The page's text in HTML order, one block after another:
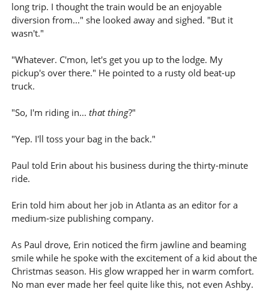
long trip. I thought the train would be an enjoyable
diversion from..." she looked away and sighed. "But it
wasn't."
"Whatever. C'mon, let's get you up to the lodge. My
pickup's over there." He pointed to a rusty old beat-up
truck.
"So, I'm riding in... that thing?"
"Yep. I'll toss your bag in the back."
Paul told Erin about his business during the thirty-minute
ride.
Erin told him about her job in Atlanta as an editor for a
medium-size publishing company.
As Paul drove, Erin noticed the firm jawline and beaming
smile while he spoke with the excitement of a kid about the
Christmas season. His glow wrapped her in warm comfort.
No man ever made her feel quite like this, not even Ashby.